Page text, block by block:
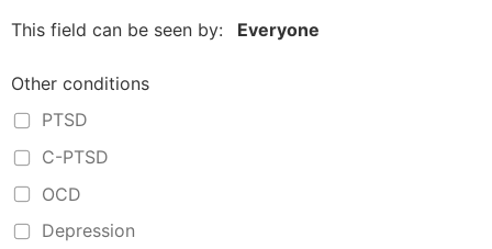
This field can be seen by: Everyone
Other conditions
PTSD
C-PTSD
OCD
Depression